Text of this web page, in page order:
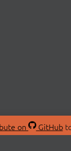
on GitHub